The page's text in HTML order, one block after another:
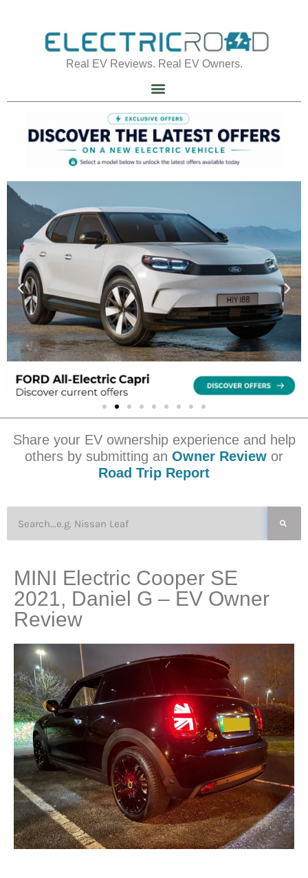
Real EV Reviews. Real EV Owners.
Share your EV ownership experience and help
others by submitting an Owner Review or
Road Trip Report
MINI Electric Cooper SE
2021, Daniel G – EV Owner
Review